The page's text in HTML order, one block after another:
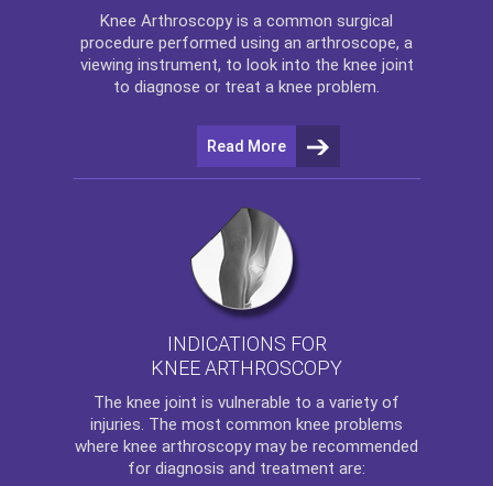
Knee Arthroscopy is a common surgical
procedure performed using an arthroscope, a
viewing instrument, to look into the knee joint
to diagnose or treat a knee problem.
Read More
INDICATIONS FOR
KNEE ARTHROSCOPY
The knee joint is vulnerable to a variety of
injuries. The most common knee problems
where knee arthroscopy may be recommended
for diagnosis and treatment are: